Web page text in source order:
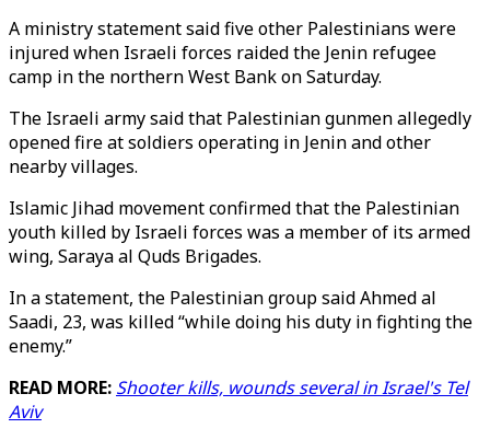
A ministry statement said five other Palestinians were
injured when Israeli forces raided the Jenin refugee
camp in the northern West Bank on Saturday.
The Israeli army said that Palestinian gunmen allegedly
opened fire at soldiers operating in Jenin and other
nearby villages.
Islamic Jihad movement confirmed that the Palestinian
youth killed by Israeli forces was a member of its armed
wing, Saraya al Quds Brigades.
In a statement, the Palestinian group said Ahmed al
Saadi, 23, was killed “while doing his duty in fighting the
enemy.”
READ MORE: Shooter kills, wounds several in Israel's Tel
Aviv